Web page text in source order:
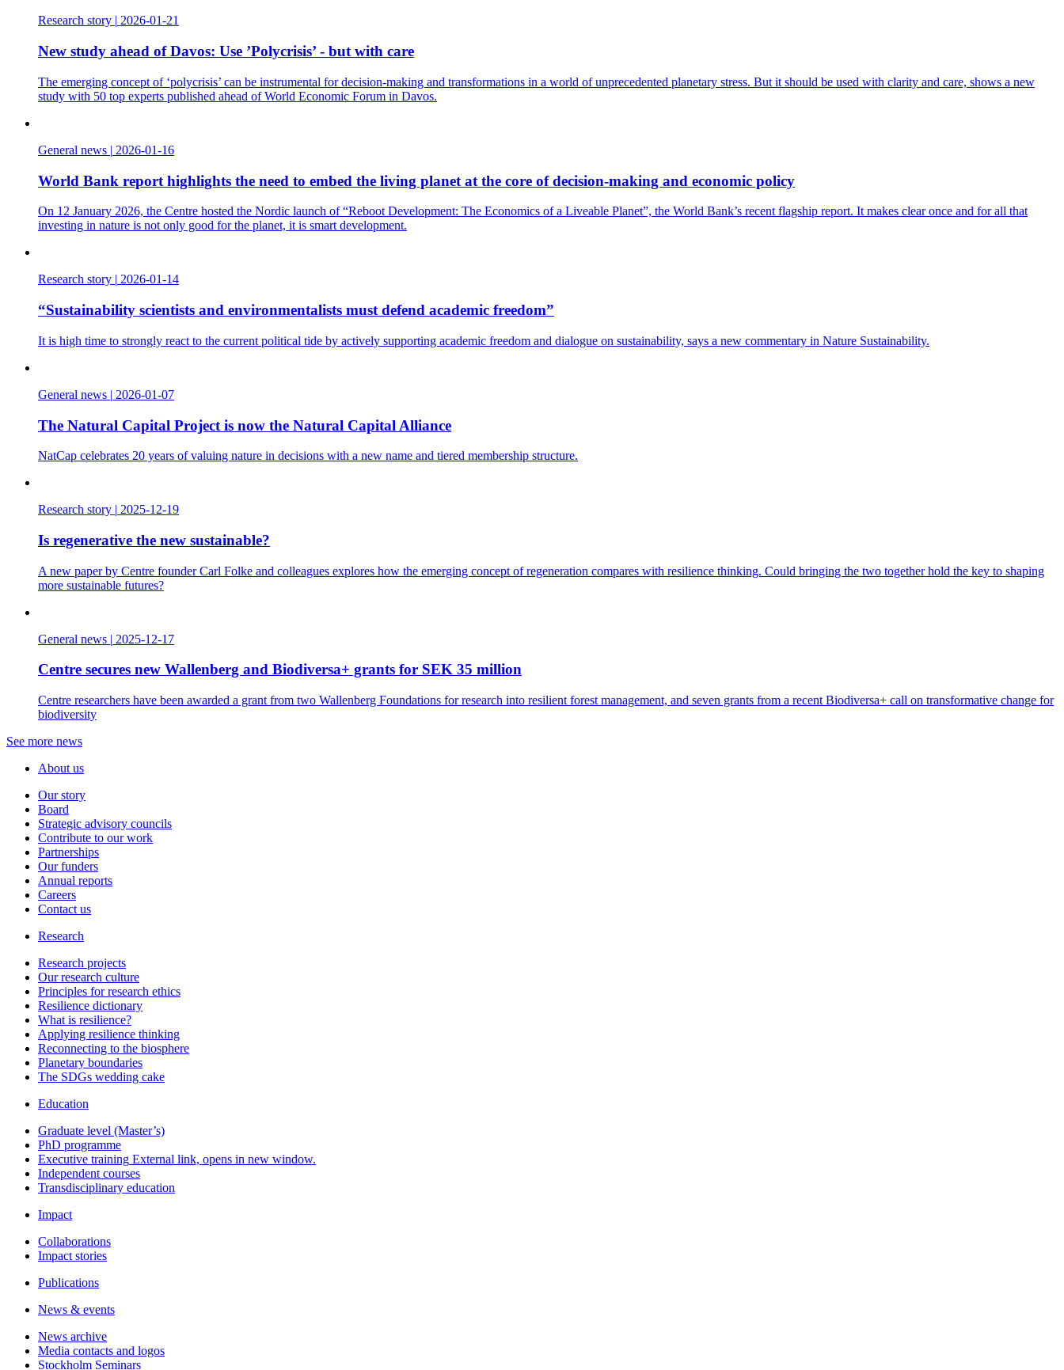
Research story 2026-01-21
New study ahead of Davos: Use ’Polycrisis’ - but with care
The emerging concept of ‘polycrisis’ can be instrumental for decision-making and transformations in a world of unprecedented planetary stress. But it should be used with clarity and care, shows a new
study with 50 top experts published ahead of World Economic Forum in Davos.
General news | 2026-01-16
World Bank report highlights the need to embed the living planet at the core of decision-making and economic policy
On 12 January 2026, the Centre hosted the Nordic launch of “Reboot Development: The Economics of a Liveable Planet”, the World Bank’s recent flagship report. It makes clear once and for all that
investing in nature is not only good for the planet, it is smart development.
Research story | 2026-01-14
“Sustainability scientists and environmentalists must defend academic freedom”
It is high time to strongly react to the current political tide by actively supporting academic freedom and dialogue on sustainability, says a new commentary in Nature Sustainability.
General news | 2026-01-07
The Natural Capital Project is now the Natural Capital Alliance
NatCap celebrates 20 years of valuing nature in decisions with a new name and tiered membership structure.
Research story | 2025-12-19
Is regenerative the new sustainable?
A new paper by Centre founder Carl Folke and colleagues explores how the emerging concept of regeneration compares with resilience thinking. Could bringing the two together hold the key to shaping
more sustainable futures?
General news | 2025-12-17
Centre secures new Wallenberg and Biodiversa+ grants for SEK 35 million
Centre researchers have been awarded a grant from two Wallenberg Foundations for research into resilient forest management, and seven grants from a recent Biodiversa+ call on transformative change for
biodiversity
See more news
About us
Our story
Board
Strategic advisory councils
Contribute to our work
Partnerships
Our funders
Annual reports
Careers
Contact us
Research
Research projects
Our research culture
Principles for research ethics
Resilience dictionary
What is resilience?
Applying resilience thinking
Reconnecting to the biosphere
Planetary boundaries
The SDGs wedding cake
Education
Graduate level (Master’s)
PhD programme
Executive training External link, opens in new window.
Independent courses
Transdisciplinary education
Impact
Collaborations
Impact stories
Publications
News & events
News archive
Media contacts and logos
Stockholm Seminars